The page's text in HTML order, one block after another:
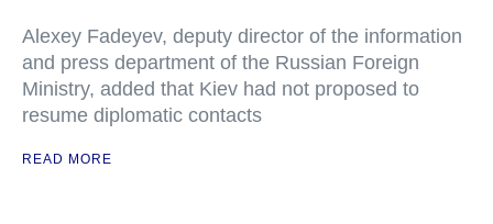
Alexey Fadeyev, deputy director of the information
and press department of the Russian Foreign
Ministry, added that Kiev had not proposed to
resume diplomatic contacts
READ MORE